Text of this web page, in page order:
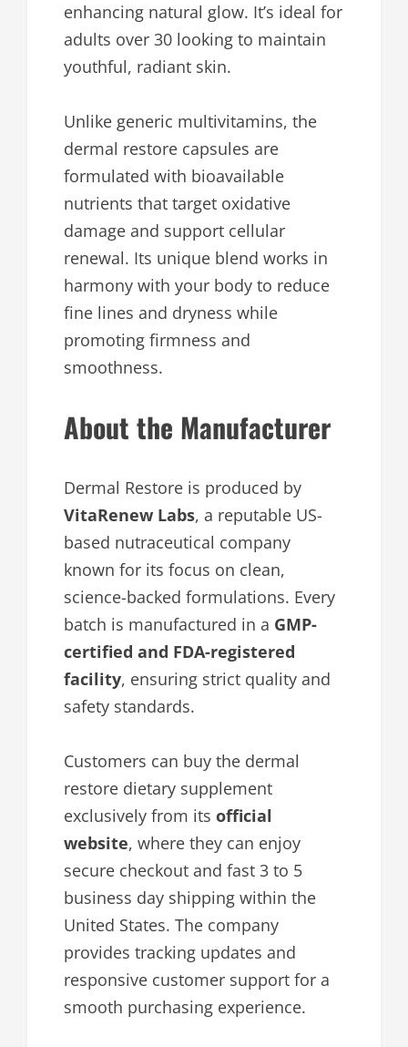
enhancing natural glow. It’s ideal for
adults over 30 looking to maintain
youthful, radiant skin.
Unlike generic multivitamins, the
dermal restore capsules are
formulated with bioavailable
nutrients that target oxidative
damage and support cellular
renewal. Its unique blend works in
harmony with your body to reduce
fine lines and dryness while
promoting firmness and
smoothness.
About the Manufacturer
Dermal Restore is produced by
VitaRenew Labs, a reputable US-
based nutraceutical company
known for its focus on clean,
science-backed formulations. Every
batch is manufactured in a GMP-
certified and FDA-registered
facility, ensuring strict quality and
safety standards.
Customers can buy the dermal
restore dietary supplement
exclusively from its official
website, where they can enjoy
secure checkout and fast 3 to 5
business day shipping within the
United States. The company
provides tracking updates and
responsive customer support for a
smooth purchasing experience.